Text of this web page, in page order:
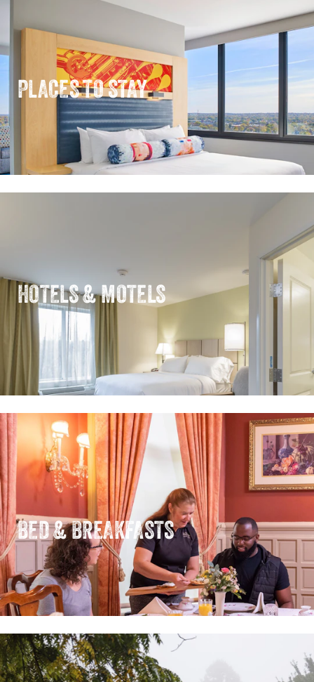
PLACES TO STAY
HOTELS & MOTELS
BED & BREAKFASTS